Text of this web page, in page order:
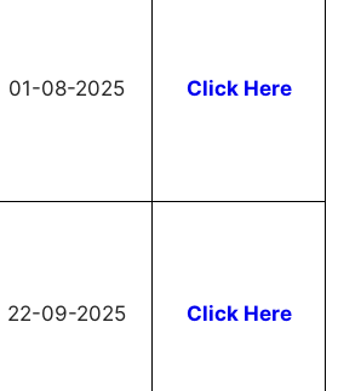
01-08-2025 Click Here
22-09-2025 Click Here